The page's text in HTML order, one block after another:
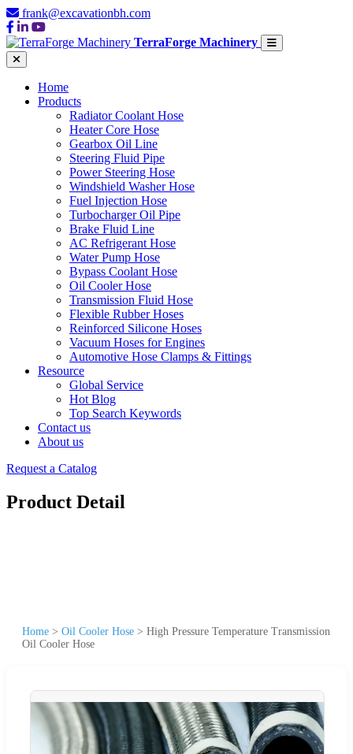
frank@excavationbh.com
TerraForge Machinery
Home
Products
Radiator Coolant Hose
Heater Core Hose
Gearbox Oil Line
Steering Fluid Pipe
Power Steering Hose
Windshield Washer Hose
Fuel Injection Hose
Turbocharger Oil Pipe
Brake Fluid Line
AC Refrigerant Hose
Water Pump Hose
Bypass Coolant Hose
Oil Cooler Hose
Transmission Fluid Hose
Flexible Rubber Hoses
Reinforced Silicone Hoses
Vacuum Hoses for Engines
Automotive Hose Clamps & Fittings
Resource
Global Service
Hot Blog
Top Search Keywords
Contact us
About us
Request a Catalog
Product Detail
Home > Oil Cooler Hose > High Pressure Temperature Transmission
Oil Cooler Hose